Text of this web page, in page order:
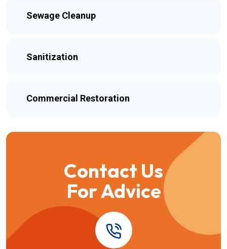
Sewage Cleanup
Sanitization
Commercial Restoration
Contact Us
For Advice